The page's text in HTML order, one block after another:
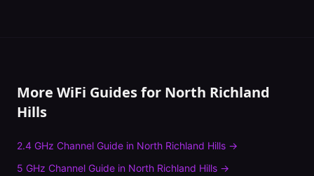
More WiFi Guides for North Richland
Hills
2.4 GHz Channel Guide in North Richland Hills →
5 GHz Channel Guide in North Richland Hills →